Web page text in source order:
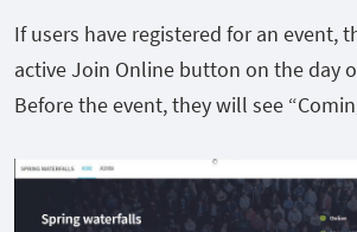
If users have registered for an event,
active Join Online button on the day
Before the event, they will see